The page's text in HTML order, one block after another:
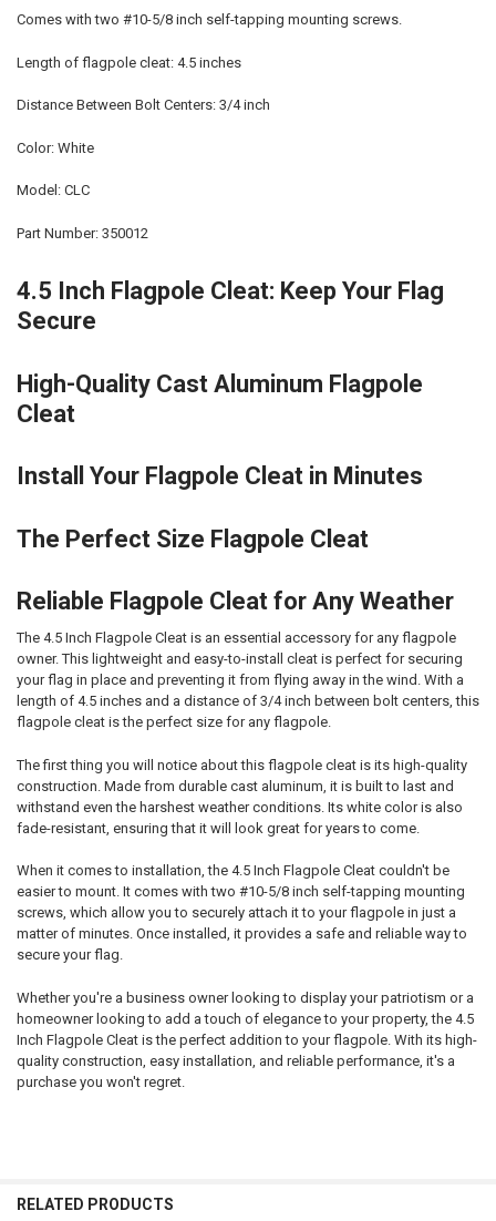
Comes with two #10-5/8 inch self-tapping mounting screws.
Length of flagpole cleat: 4.5 inches
Distance Between Bolt Centers: 3/4 inch
Color: White
Model: CLC
Part Number: 350012
4.5 Inch Flagpole Cleat: Keep Your Flag
Secure
High-Quality Cast Aluminum Flagpole
Cleat
Install Your Flagpole Cleat in Minutes
The Perfect Size Flagpole Cleat
Reliable Flagpole Cleat for Any Weather
The 4.5 Inch Flagpole Cleat is an essential accessory for any flagpole
owner. This lightweight and easy-to-install cleat is perfect for securing
your flag in place and preventing it from flying away in the wind. With a
length of 4.5 inches and a distance of 3/4 inch between bolt centers, this
flagpole cleat is the perfect size for any flagpole.
The first thing you will notice about this flagpole cleat is its high-quality
construction. Made from durable cast aluminum, it is built to last and
withstand even the harshest weather conditions. Its white color is also
fade-resistant, ensuring that it will look great for years to come.
When it comes to installation, the 4.5 Inch Flagpole Cleat couldn't be
easier to mount. It comes with two #10-5/8 inch self-tapping mounting
screws, which allow you to securely attach it to your flagpole in just a
matter of minutes. Once installed, it provides a safe and reliable way to
secure your flag.
Whether you're a business owner looking to display your patriotism or a
homeowner looking to add a touch of elegance to your property, the 4.5
Inch Flagpole Cleat is the perfect addition to your flagpole. With its high-
quality construction, easy installation, and reliable performance, it's a
purchase you won't regret.
RELATED PRODUCTS